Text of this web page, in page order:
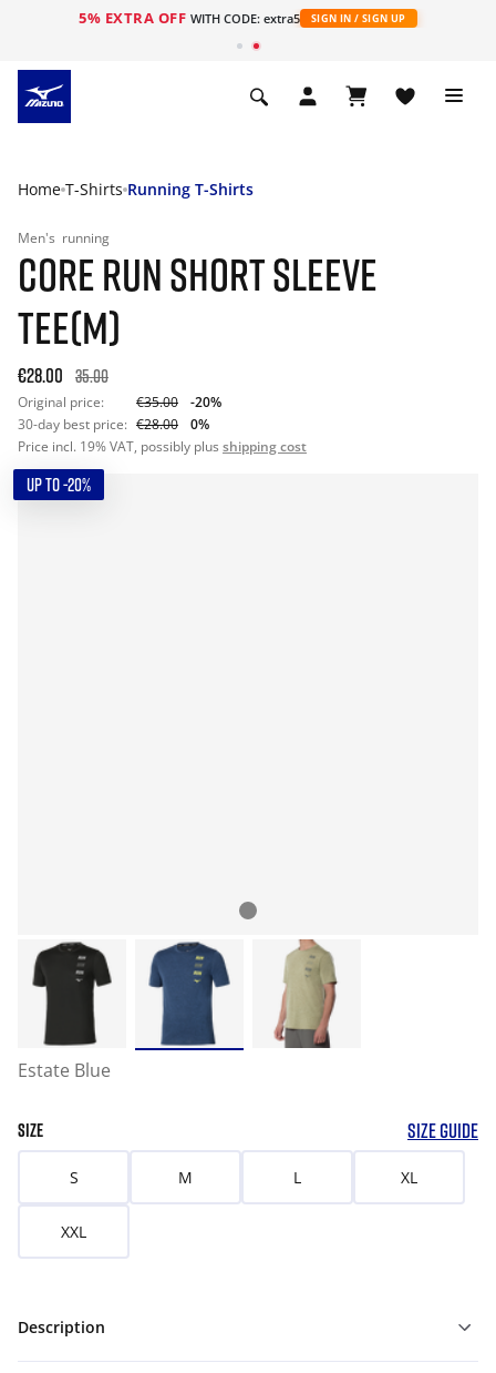
5% EXTRA OFF WITH CODE: extra5 SIGN IN / SIGN UP
Home T-Shirts Running T-Shirts
Men's running
CORE RUN SHORT SLEEVE
TEE(M)
€28.00 35.00
Original price: €35.00
-20%
30-day best price: €28.00
0%
Price incl. 19% VAT, possibly plus shipping cost
UP TO -20%
Estate Blue
SIZE SIZE GUIDE
S M L XL
XXL
Description